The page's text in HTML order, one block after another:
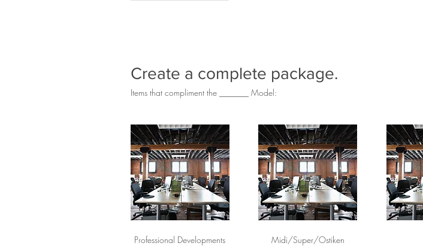
Create a complete package.
Items that compliment the _______ Model:
Professional Developments Midi/Super/Ostiken